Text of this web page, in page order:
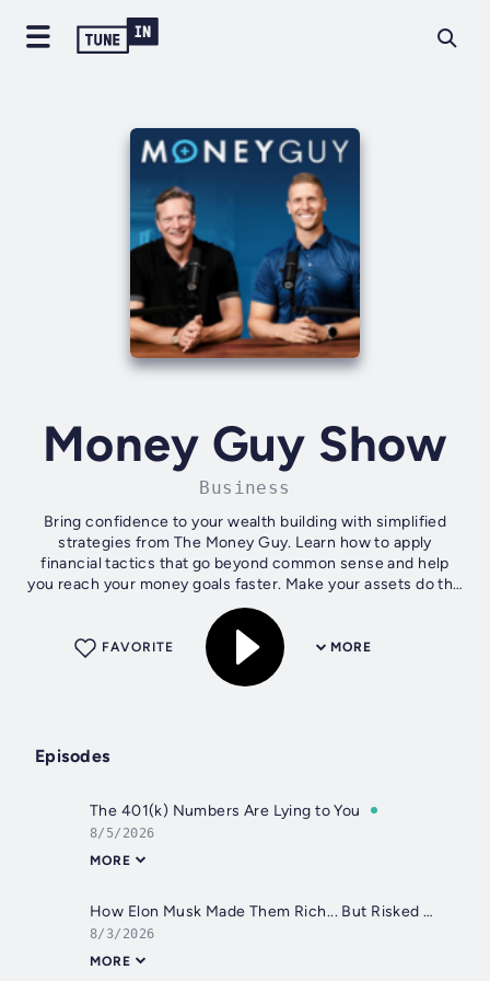
Money Guy Show
Business
Bring confidence to your wealth building with simplified
strategies from The Money Guy. Learn how to apply
financial tactics that go beyond common sense and help
you reach your money goals faster. Make your assets do the
heavy lifting so you can quit...
MORE
FAVORITE
Episodes
The 401(k) Numbers Are Lying to You
8/5/2026
MORE
How Elon Musk Made Them Rich... But Risked Their Retirement
8/3/2026
MORE